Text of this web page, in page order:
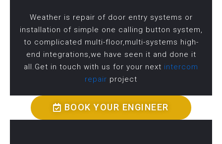
Weather is repair of door entry systems or
installation of simple one calling button system,
to complicated multi-floor,multi-systems high-
end integrations,we have seen it and done it
all.Get in touch with us for your next intercom
repair project
BOOK YOUR ENGINEER